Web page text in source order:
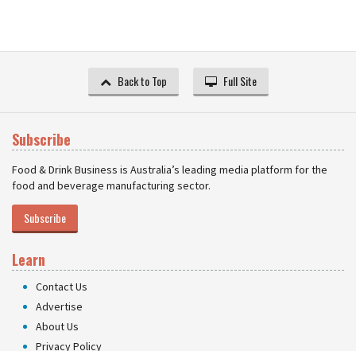
Back to Top Full Site
Subscribe
Food & Drink Business is Australia’s leading media platform for the
food and beverage manufacturing sector.
Subscribe
Learn
Contact Us
Advertise
About Us
Privacy Policy